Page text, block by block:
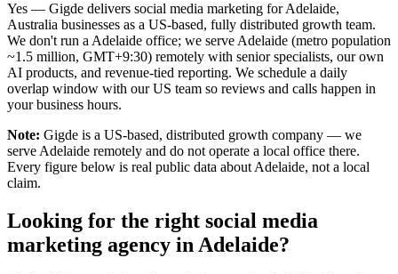
Yes — Gigde delivers social media marketing for Adelaide,
Australia businesses as a US-based, fully distributed growth team.
We don't run a Adelaide office; we serve Adelaide (metro population
~1.5 million, GMT+9:30) remotely with senior specialists, our own
AI products, and revenue-tied reporting. We schedule a daily
overlap window with our US team so reviews and calls happen in
your business hours.
Note: Gigde is a US-based, distributed growth company — we
serve Adelaide remotely and do not operate a local office there.
Every figure below is real public data about Adelaide, not a local
claim.
Looking for the right social media
marketing agency in Adelaide?